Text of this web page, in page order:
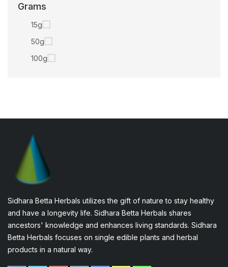
Grams
15g
50g
100g
Sidhara Betta Herbals utilizes the gift of nature to stay healthy
and have a longevity life. Sidhara Betta Herbals shares
ancestors' knowledge and enhances living standards. Sidhara
Betta Herbals focuses on single edible plants and herbal
products in a natural way.